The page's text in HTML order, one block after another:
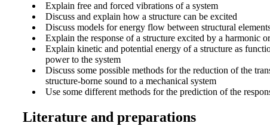
Explain free and forced vibrations of a system
Discuss and explain how a structure can be excited
Discuss models for energy flow between structural
Explain the response of a structure excited by a harmonic
Explain kinetic and potential energy of a structure as
power to the system
Discuss some possible methods for the reduction of the
structure-borne sound to a mechanical system
Use some different methods for the prediction of the
Literature and preparations